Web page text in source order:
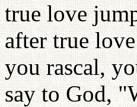
true love
after true
you rascal,
say to God,